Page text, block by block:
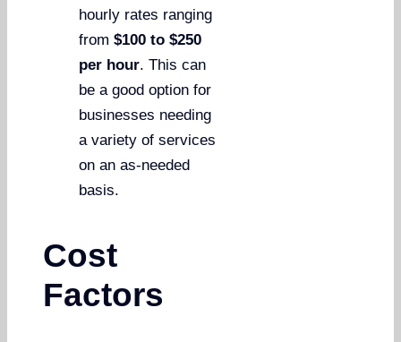
hourly rates ranging
from$100 to $250
per hour. This can
be a good option for
businesses needing
a variety of services
on an as-needed
basis.
Cost
Factors